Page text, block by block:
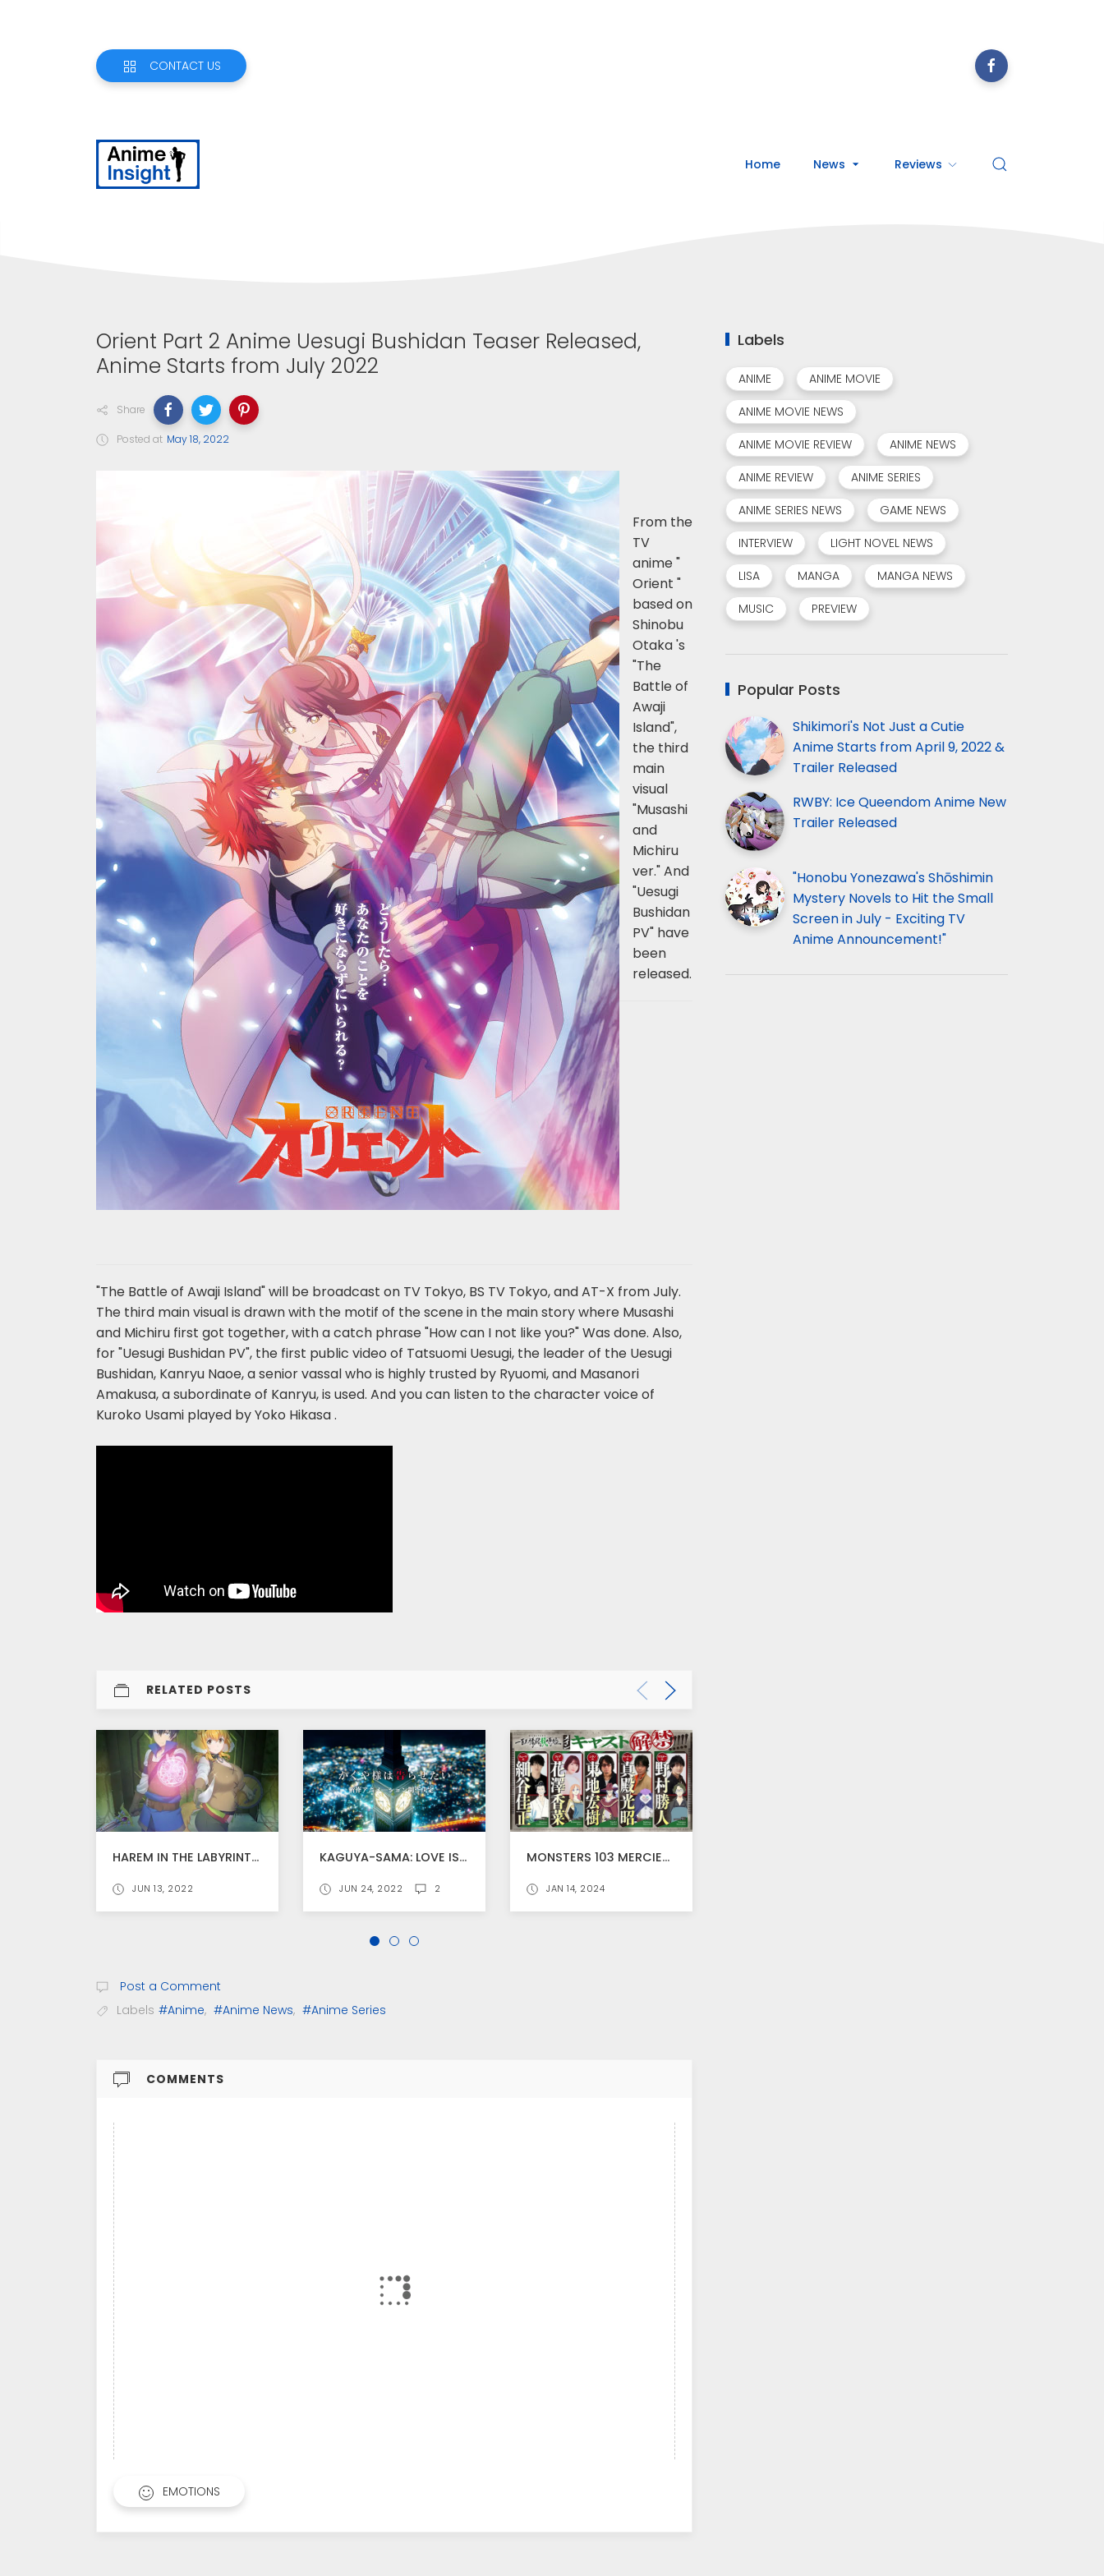
CONTACT US
Home News Reviews
Orient Part 2 Anime Uesugi Bushidan Teaser Released,
Anime Starts from July 2022
Share
Posted at May 18, 2022
From the
TV
anime "
Orient "
based on
Shinobu
Otaka 's
"The
Battle of
Awaji
Island",
the third
main
visual
"Musashi
and
Michiru
ver." And
"Uesugi
Bushidan
PV" have
been
released.
"The Battle of Awaji Island" will be broadcast on TV Tokyo, BS TV Tokyo, and AT-X from July.
The third main visual is drawn with the motif of the scene in the main story where Musashi
and Michiru first got together, with a catch phrase "How can I not like you?" Was done. Also,
for "Uesugi Bushidan PV", the first public video of Tatsuomi Uesugi, the leader of the Uesugi
Bushidan, Kanryu Naoe, a senior vassal who is highly trusted by Ryuomi, and Masanori
Amakusa, a subordinate of Kanryu, is used. And you can listen to the character voice of
Kuroko Usami played by Yoko Hikasa .
RELATED POSTS
HAREM IN THE LABYRINTH OF ANOTHER WORLD ANIME TEASER VIDEO RELEASED
JUN 13, 2022
KAGUYA-SAMA: LOVE IS WAR" NEW ANIME ANNOUNCED
JUN 24, 2022 2
MONSTERS 103 MERCIES DRAGON DAMNATION STREAMS WORLDWIDE FROM JANUARY 21 ON NETFLIX!, TRAILER RELEASED
JAN 14, 2024
Post a Comment
Labels #Anime, #Anime News, #Anime Series
COMMENTS
EMOTIONS
Labels
ANIME
ANIME MOVIE
ANIME MOVIE NEWS
ANIME MOVIE REVIEW
ANIME NEWS
ANIME REVIEW
ANIME SERIES
ANIME SERIES NEWS
GAME NEWS
INTERVIEW
LIGHT NOVEL NEWS
LISA
MANGA
MANGA NEWS
MUSIC
PREVIEW
Popular Posts
Shikimori's Not Just a Cutie
Anime Starts from April 9, 2022 &
Trailer Released
RWBY: Ice Queendom Anime New
Trailer Released
"Honobu Yonezawa's Shōshimin
Mystery Novels to Hit the Small
Screen in July - Exciting TV
Anime Announcement!"